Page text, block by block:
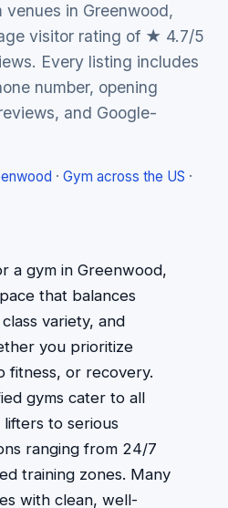
in Greenwood,
visitor rating of ★ 4.7/5
Every listing includes
number, opening
and Google-
· Gym across the US ·
a gym in Greenwood,
that balances
variety, and
you prioritize
fitness, or recovery.
gyms cater to all
lifters to serious
ranging from 24/7
training zones. Many
with clean, well-